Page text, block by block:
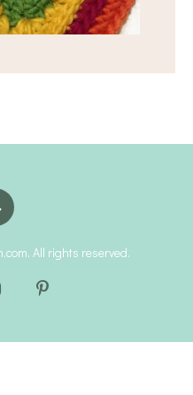
All rights reserved.